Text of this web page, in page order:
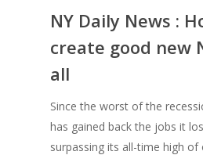
NY Daily News :
create good new
all
Since the worst of the
has gained back the jobs it
surpassing its all-time high of